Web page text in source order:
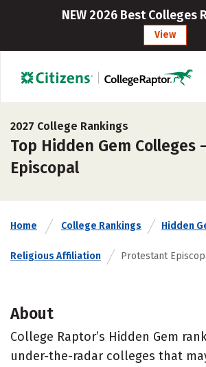
NEW 2026 Best Colleges
View
2027 College Rankings
Top Hidden Gem
Episcopal
Home College Rankings Hidden
Religious Affiliation Protestant
About
College Raptor’s Hidden Gem
under-the-radar colleges that